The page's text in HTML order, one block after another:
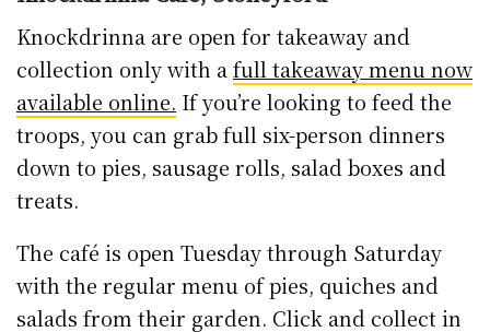
Ladi’s Chimney Cakes, Market Cross SC
He’s on the go a few years now, packing some
of grandma’s secret recipes to bring chimney
cakes and hot bites to the masses, upstairs in
Market Cross Shopping Centre. The Trdelník
or Kurtos Kalács are baked in store fresh
those of you with a sweet tooth.
Find Ladi’s on Facebook here